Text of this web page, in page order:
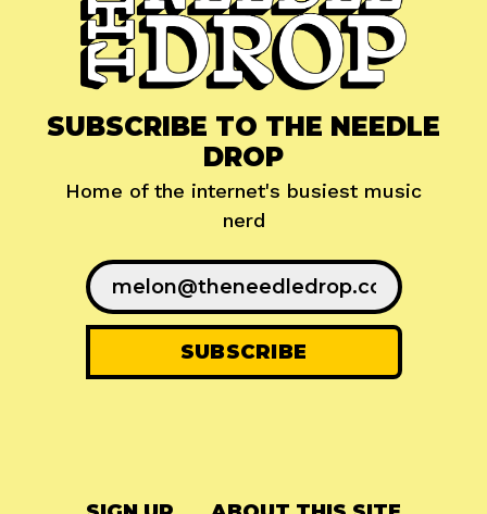
SUBSCRIBE TO THE NEEDLE
DROP
Home of the internet's busiest music
nerd